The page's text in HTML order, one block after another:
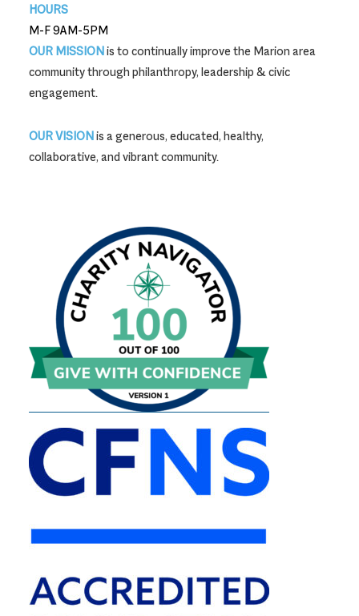
HOURS
M-F 9AM-5PM
OUR MISSIONis to continually improve the Marion area
community through philanthropy, leadership & civic
engagement.
OUR VISIONis a generous, educated, healthy,
collaborative, and vibrant community.